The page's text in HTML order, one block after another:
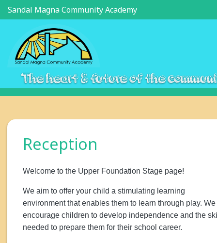
Sandal Magna Community Academy
The heart & future of the
Reception
Welcome to the Upper Foundation Stage page!
We aim to offer your child a stimulating learning
environment that enables them to learn through play. We
encourage children to develop independence and the
needed to prepare them for their school career.